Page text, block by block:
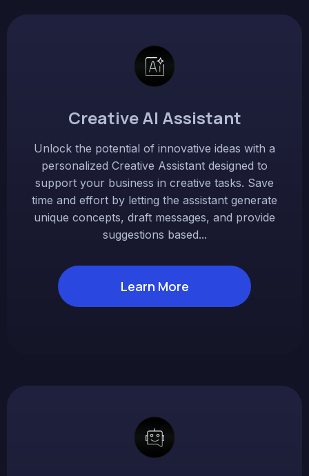
Creative AI Assistant
Unlock the potential of innovative ideas with a
personalized Creative Assistant designed to
support your business in creative tasks. Save
time and effort by letting the assistant generate
unique concepts, draft messages, and provide
suggestions based...
Learn More